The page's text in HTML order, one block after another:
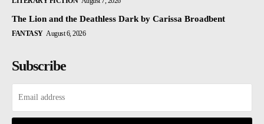
The Lion and the Deathless Dark by Carissa Broadbent
FANTASY August 6, 2026
Subscribe